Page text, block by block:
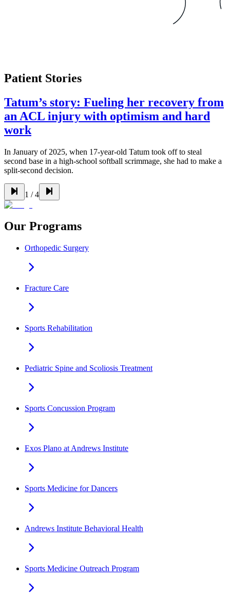
Patient Stories
Tatum’s story: Fueling her recovery from
an ACL injury with optimism and hard
work
In January of 2025, when 17-year-old Tatum took off to steal
second base in a high-school softball scrimmage, she had to make a
split-second decision.
1 /4
Our Programs
Orthopedic Surgery
Fracture Care
Sports Rehabilitation
Pediatric Spine and Scoliosis Treatment
Sports Concussion Program
Exos Plano at Andrews Institute
Sports Medicine for Dancers
Andrews Institute Behavioral Health
Sports Medicine Outreach Program